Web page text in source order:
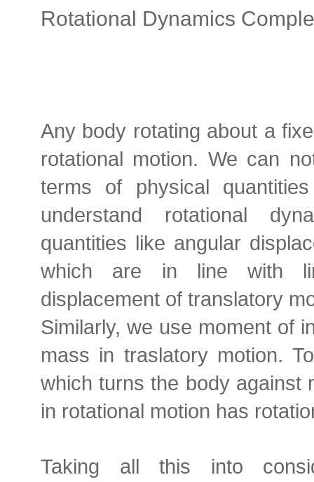
Rotational Dynamics
Any body rotating about a
rotational motion. We can
terms of physical
understand rotational
quantities like angular
which are in line with
displacement of translatory
Similarly, we use moment of
mass in traslatory motion.
which turns the body against
in rotational motion has
Taking all this into